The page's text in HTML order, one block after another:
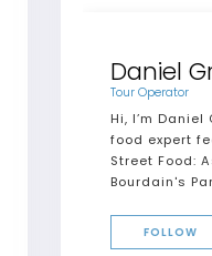
Daniel
Tour Operator
Hi, I’m
food expert
Street Food:
Bourdain's
FOLLOW